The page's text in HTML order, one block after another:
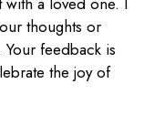
thoughts or
feedback is
the joy of